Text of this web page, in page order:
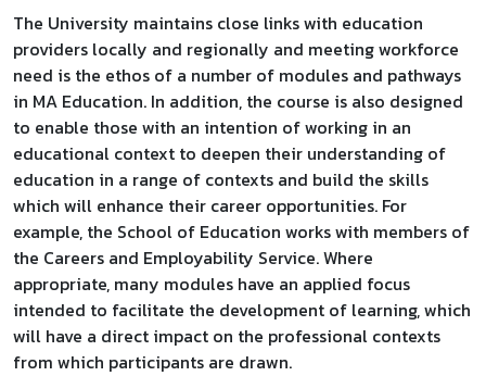
The University maintains close links with education
providers locally and regionally and meeting workforce
need is the ethos of a number of modules and pathways
in MA Education. In addition, the course is also designed
to enable those with an intention of working in an
educational context to deepen their understanding of
education in a range of contexts and build the skills
which will enhance their career opportunities. For
example, the School of Education works with members of
the Careers and Employability Service. Where
appropriate, many modules have an applied focus
intended to facilitate the development of learning, which
will have a direct impact on the professional contexts
from which participants are drawn.